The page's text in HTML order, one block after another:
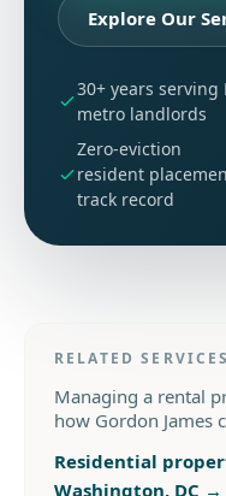
Explore Our
30+ years serving
metro landlords
Zero-eviction
resident
track record
RELATED SERVICES
Managing a rental
how Gordon James
Residential
Washington, DC →